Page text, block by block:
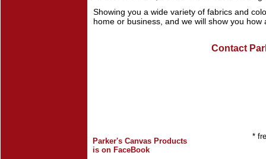
Parker's Canvas Products
is on FaceBook
Showing you a wide variety of fabrics and
home or business, and we will show you
Contact
*